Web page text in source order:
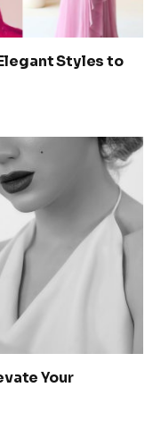
Styles to
Your